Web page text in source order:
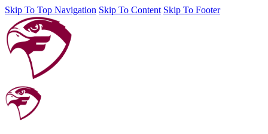
Skip To Top Navigation Skip To Content Skip To Footer